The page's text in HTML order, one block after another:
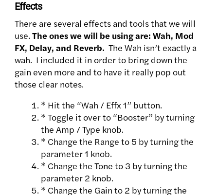
Effects
There are several effects and tools that we will
use. The ones we will be using are: Wah, Mod
FX, Delay, and Reverb. The Wah isn’t exactly a
wah. I included it in order to bring down the
gain even more and to have it really pop out
those clear notes.
* Hit the “Wah / Effx 1” button.
* Toggle it over to “Booster” by turning
the Amp / Type knob.
* Change the Range to 5 by turning the
parameter 1 knob.
* Change the Tone to 3 by turning the
parameter 2 knob.
* Change the Gain to 2 by turning the